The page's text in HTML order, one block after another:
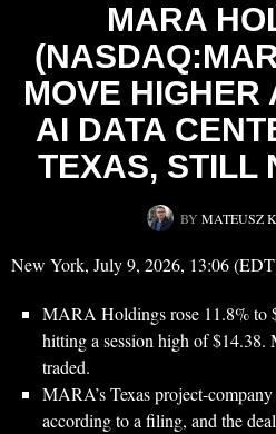
MARA
MOVE HIGHER
AI DATA
TEXAS, STILL
BY MATEUSZ
New York, July 9, 2026, 13:06
MARA Holdings rose 11.8% to
hitting a session high of $14.38.
traded.
MARA’s Texas project-
according to a filing, and the